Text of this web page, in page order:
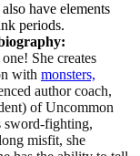
have elements
periods.
She creates
with monsters,
author coach,
of Uncommon
sword-fighting,
misfit, she